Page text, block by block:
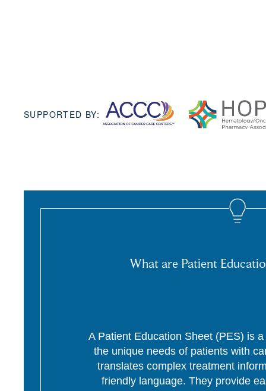
SUPPORTED BY:
What are Patient
A Patient Education Sheet (PES) is
the unique needs of patients with
translates complex treatment
friendly language. They provide